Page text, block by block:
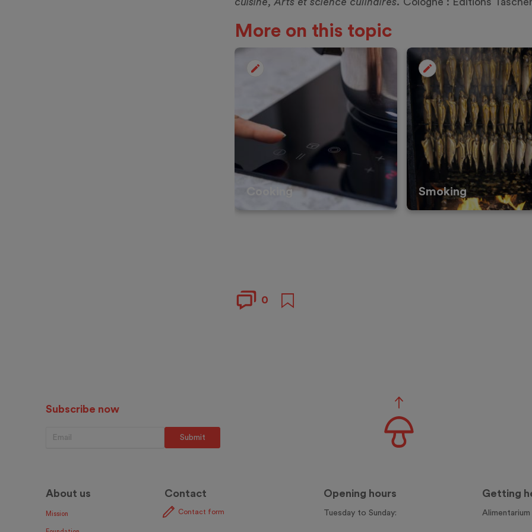
More on this topic
Cooking Smoking
0
Subscribe now
About us
Mission
Contact
Contact form
Opening hours
Tuesday to Sunday:
Getting
Alimentarium